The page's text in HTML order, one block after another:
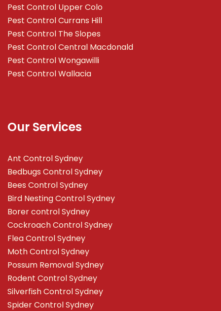
Pest Control Upper Colo
Pest Control Currans Hill
Pest Control The Slopes
Pest Control Central Macdonald
Pest Control Wongawilli
Pest Control Wallacia
Our Services
Ant Control Sydney
Bedbugs Control Sydney
Bees Control Sydney
Bird Nesting Control Sydney
Borer control Sydney
Cockroach Control Sydney
Flea Control Sydney
Moth Control Sydney
Possum Removal Sydney
Rodent Control Sydney
Silverfish Control Sydney
Spider Control Sydney